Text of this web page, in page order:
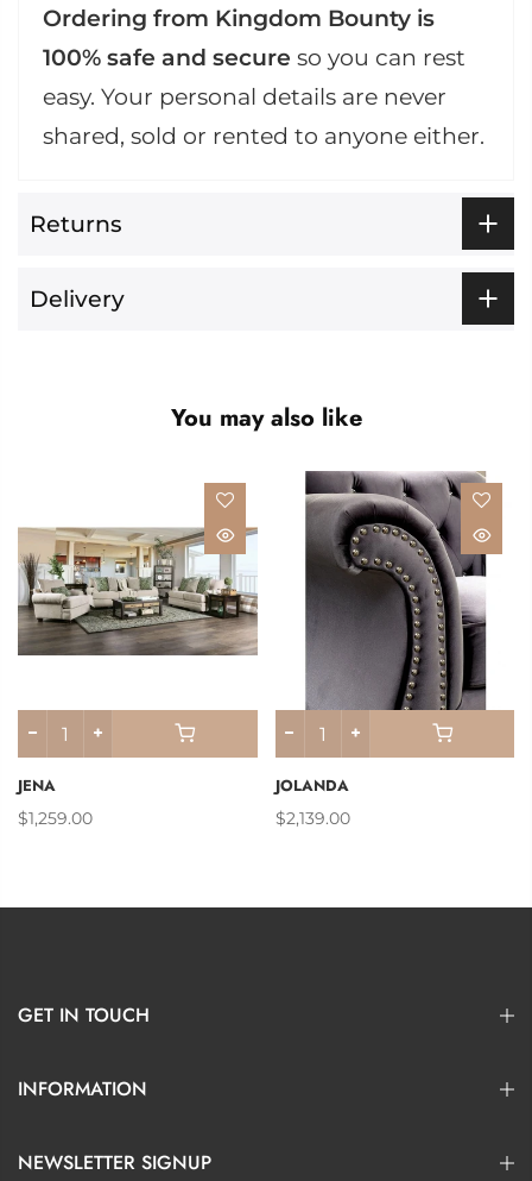
Ordering from Kingdom Bounty is
100% safe and secure so you can rest
easy. Your personal details are never
shared, sold or rented to anyone either.
Returns
Delivery
You may also like
JENA
$1,259.00
JOLANDA
$2,139.00
GET IN TOUCH
INFORMATION
NEWSLETTER SIGNUP